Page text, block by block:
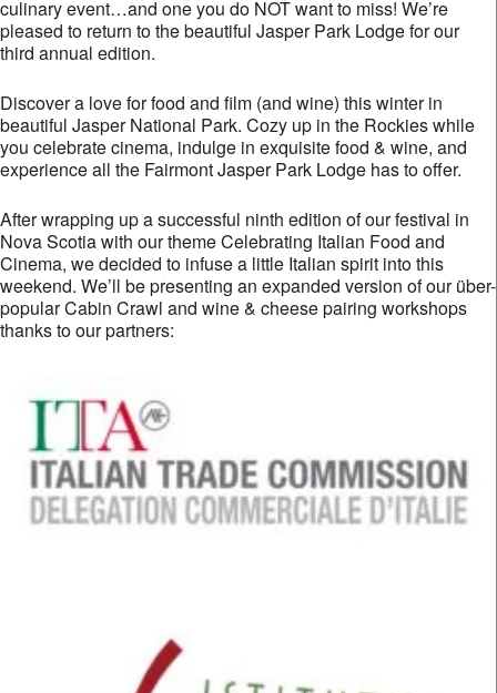
culinary event…and one you do NOT want to miss! We’re
pleased to return to the beautiful Jasper Park Lodge for our
third annual edition.
Discover a love for food and film (and wine) this winter in
beautiful Jasper National Park. Cozy up in the Rockies while
you celebrate cinema, indulge in exquisite food & wine, and
experience all the Fairmont Jasper Park Lodge has to offer.
After wrapping up a successful ninth edition of our festival in
Nova Scotia with our theme Celebrating Italian Food and
Cinema, we decided to infuse a little Italian spirit into this
weekend. We’ll be presenting an expanded version of our über-
popular Cabin Crawl and wine & cheese pairing workshops
thanks to our partners: